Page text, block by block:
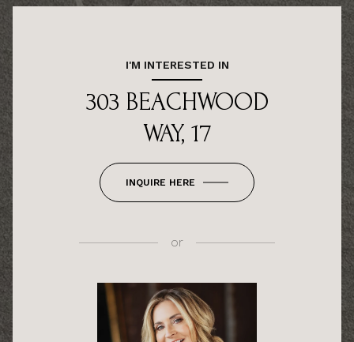
I'M INTERESTED IN
303 BEACHWOOD
WAY, 17
INQUIRE HERE
or